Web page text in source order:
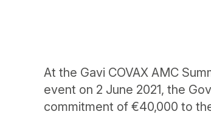
At the Gavi COVAX AMC
event on 2 June 2021, the
commitment of €40,000 to